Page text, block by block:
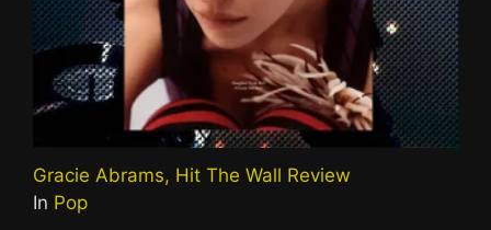
Gracie Abrams, Hit The Wall Review
In Pop